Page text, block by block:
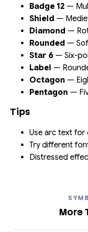
Badge 12 —
Shield —
Diamond —
Rounded —
Star 6 — Six-
Label —
Octagon —
Pentagon —
Tips
Use arc text for
Try different
Distressed
More